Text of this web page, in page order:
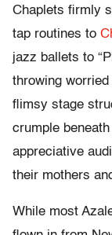
Chaplets firmly
tap routines to
jazz ballets to
throwing
flimsy stage
crumple
appreciative
their mothers
While most